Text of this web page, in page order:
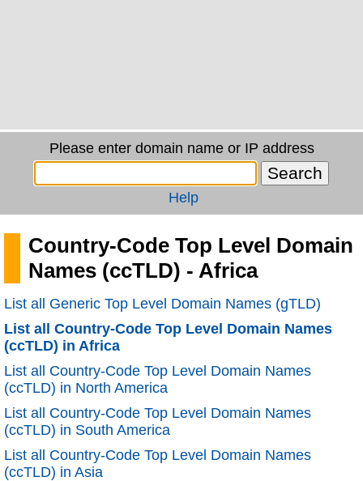
Please enter domain name or IP address
Help
Country-Code Top Level Domain
Names (ccTLD) - Africa
List all Generic Top Level Domain Names (gTLD)
List all Country-Code Top Level Domain Names
(ccTLD) in Africa
List all Country-Code Top Level Domain Names
(ccTLD) in North America
List all Country-Code Top Level Domain Names
(ccTLD) in South America
List all Country-Code Top Level Domain Names
(ccTLD) in Asia